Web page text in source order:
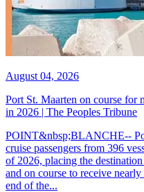
August 04, 2026
Port St. Maarten on course for
in 2026 | The Peoples Tribune
POINT&nbsp;BLANCHE--
cruise passengers from 396
of 2026, placing the
and on course to receive
end of the...